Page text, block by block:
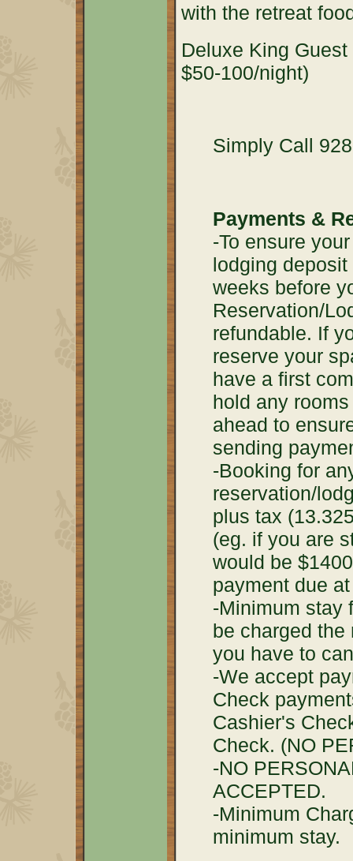
with the retreat
Deluxe King
$50-100/night)
Simply Call
Payments &
-To ensure
lodging
weeks before
Reservation/
refundable. If
reserve your
have a first
hold any
ahead to
sending
-Booking for
reservation/
plus tax
(eg. if you are
would be
payment due
-Minimum stay
be charged
you have to
-We accept
Check
Cashier's
Check. (NO
-NO
ACCEPTED.
-Minimum
minimum stay.